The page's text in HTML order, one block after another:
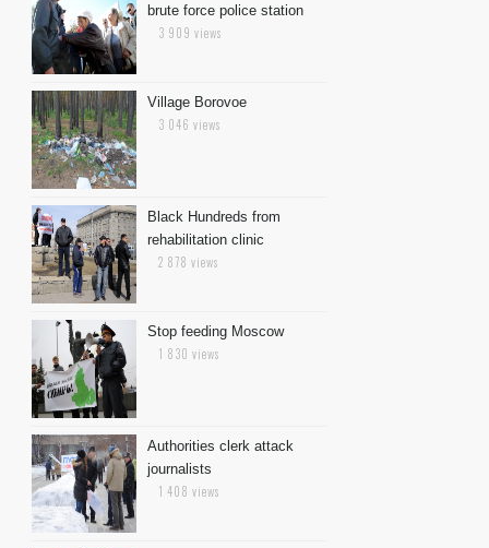
brute force police station
3 909 views
Village Borovoe
3 046 views
Black Hundreds from
rehabilitation clinic
2 878 views
Stop feeding Moscow
1 830 views
Authorities clerk attack
journalists
1 408 views